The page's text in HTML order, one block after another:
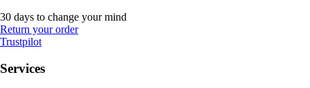
30 days to change your mind
Return your order
Trustpilot
Services